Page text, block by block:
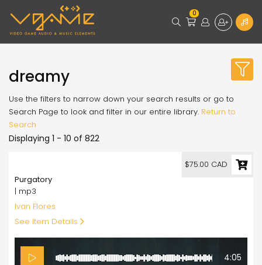
0
dreamy
Use the filters to narrow down your search results or go to
Search Page to look and filter in our entire library. Return to
Search
Displaying 1 - 10 of 822
Purgatory
| mp3
Ivan Flores
See Item Details
4:05
$75.00 CAD